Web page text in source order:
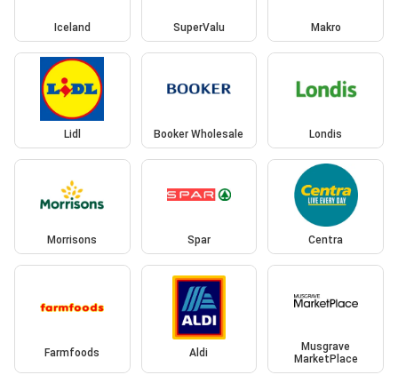
Iceland SuperValu Makro
Lidl Booker Wholesale Londis
Morrisons Spar Centra
Farmfoods Aldi
Musgrave
MarketPlace